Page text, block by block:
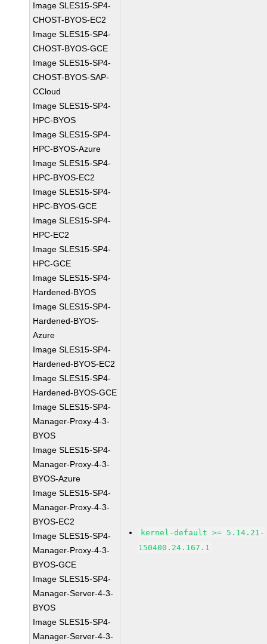
Image SLES15-SP4-
CHOST-BYOS-EC2
Image SLES15-SP4-
CHOST-BYOS-GCE
Image SLES15-SP4-
CHOST-BYOS-SAP-
CCloud
Image SLES15-SP4-
HPC-BYOS
Image SLES15-SP4-
HPC-BYOS-Azure
Image SLES15-SP4-
HPC-BYOS-EC2
Image SLES15-SP4-
HPC-BYOS-GCE
Image SLES15-SP4-
HPC-EC2
Image SLES15-SP4-
HPC-GCE
Image SLES15-SP4-
Hardened-BYOS
Image SLES15-SP4-
Hardened-BYOS-
Azure
Image SLES15-SP4-
Hardened-BYOS-EC2
Image SLES15-SP4-
Hardened-BYOS-GCE
Image SLES15-SP4-
Manager-Proxy-4-3-
BYOS
Image SLES15-SP4-
Manager-Proxy-4-3-
BYOS-Azure
Image SLES15-SP4-
Manager-Proxy-4-3-
BYOS-EC2
Image SLES15-SP4-
Manager-Proxy-4-3-
BYOS-GCE
Image SLES15-SP4-
Manager-Server-4-3-
BYOS
Image SLES15-SP4-
Manager-Server-4-3-
kernel-default >= 5.14.21-
150400.24.167.1